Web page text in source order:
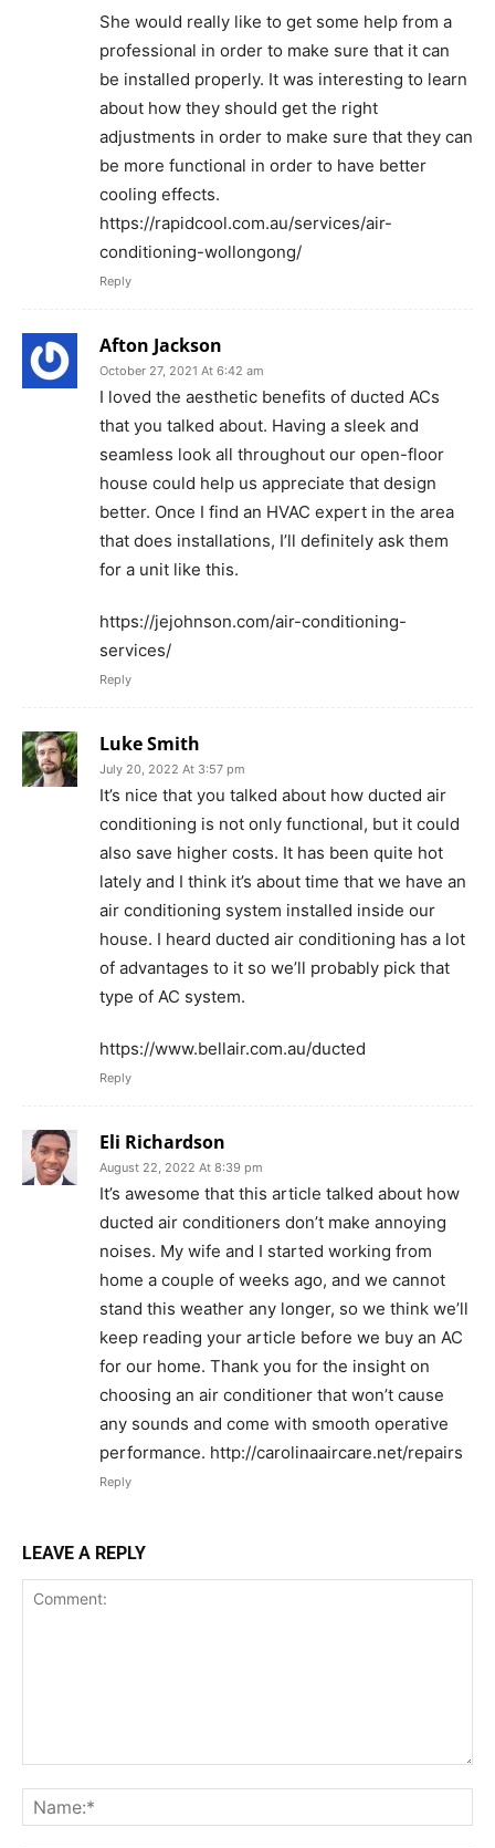
She would really like to get some help from a
professional in order to make sure that it can
be installed properly. It was interesting to learn
about how they should get the right
adjustments in order to make sure that they can
be more functional in order to have better
cooling effects.
https://rapidcool.com.au/services/air-
conditioning-wollongong/
Reply
Afton Jackson
October 27, 2021 At 6:42 am
I loved the aesthetic benefits of ducted ACs
that you talked about. Having a sleek and
seamless look all throughout our open-floor
house could help us appreciate that design
better. Once I find an HVAC expert in the area
that does installations, I’ll definitely ask them
for a unit like this.
https://jejohnson.com/air-conditioning-
services/
Reply
Luke Smith
July 20, 2022 At 3:57 pm
It’s nice that you talked about how ducted air
conditioning is not only functional, but it could
also save higher costs. It has been quite hot
lately and I think it’s about time that we have an
air conditioning system installed inside our
house. I heard ducted air conditioning has a lot
of advantages to it so we’ll probably pick that
type of AC system.
https://www.bellair.com.au/ducted
Reply
Eli Richardson
August 22, 2022 At 8:39 pm
It’s awesome that this article talked about how
ducted air conditioners don’t make annoying
noises. My wife and I started working from
home a couple of weeks ago, and we cannot
stand this weather any longer, so we think we’ll
keep reading your article before we buy an AC
for our home. Thank you for the insight on
choosing an air conditioner that won’t cause
any sounds and come with smooth operative
performance. http://carolinaaircare.net/repairs
Reply
LEAVE A REPLY